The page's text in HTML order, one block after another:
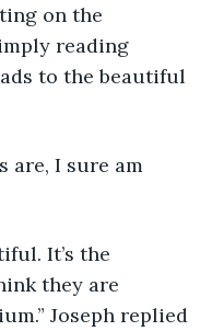
on the
reading
to the beautiful
they are
Joseph replied